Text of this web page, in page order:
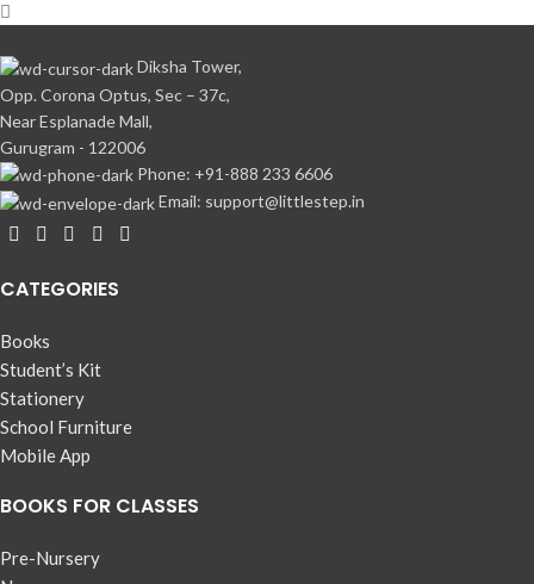
Diksha Tower,
Opp. Corona Optus, Sec – 37c,
Near Esplanade Mall,
Gurugram - 122006
Phone: +91-888 233 6606
Email: support@littlestep.in
CATEGORIES
Books
Student’s Kit
Stationery
School Furniture
Mobile App
BOOKS FOR CLASSES
Pre-Nursery